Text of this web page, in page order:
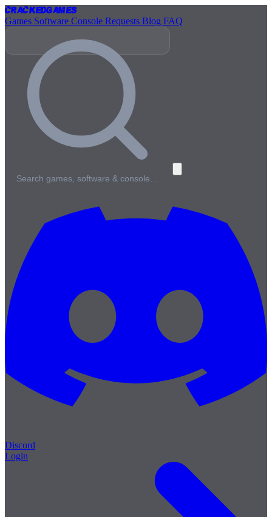
CrackedGames
Games Software Console Requests Blog FAQ
Search games, software & console…
Discord
Login